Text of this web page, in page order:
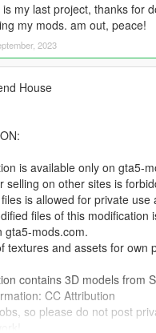
is my last project, thanks for
my mods. am out, peace!
2023
House
is available only on gta5-
selling on other sites is
is allowed for private use
files of this modification
gta5-mods.com.
textures and assets for own
contains 3D models from
CC Attribution
so please do not post